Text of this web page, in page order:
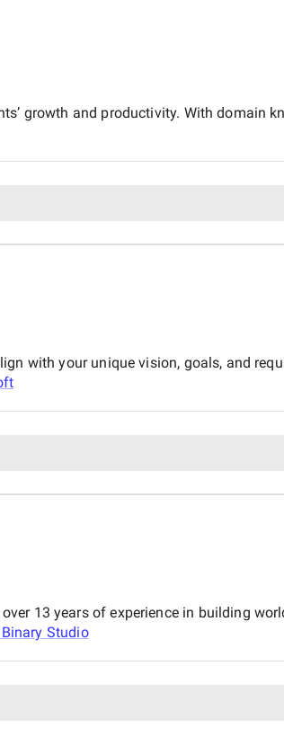
growth and productivity. With domain
with your unique vision, goals, and
13 years of experience in building
Binary Studio